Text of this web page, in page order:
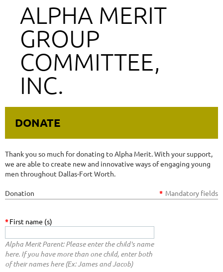
ALPHA MERIT
GROUP
COMMITTEE,
INC.
DONATE
Thank you so much for donating to Alpha Merit. With your support,
we are able to create new and innovative ways of engaging young
men throughout Dallas-Fort Worth.
Donation * Mandatory fields
*First name (s)
Alpha Merit Parent: Please enter the child's name
here. If you have more than one child, enter both
of their names here (Ex: James and Jacob)